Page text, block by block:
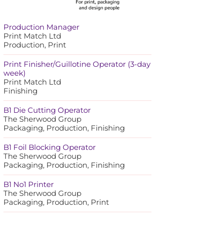
Production Manager
Print Match Ltd
Production, Print
Print Finisher/Guillotine Operator (3-day
week)
Print Match Ltd
Finishing
B1 Die Cutting Operator
The Sherwood Group
Packaging, Production, Finishing
B1 Foil Blocking Operator
The Sherwood Group
Packaging, Production, Finishing
B1 No1 Printer
The Sherwood Group
Packaging, Production, Print